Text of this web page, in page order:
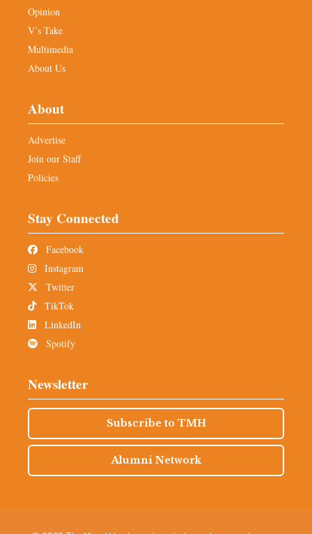
Opinion
V’s Take
Multimedia
About Us
About
Advertise
Join our Staff
Policies
Stay Connected
Facebook
Instagram
Twitter
TikTok
LinkedIn
Spotify
Newsletter
Subscribe to TMH
Alumni Network